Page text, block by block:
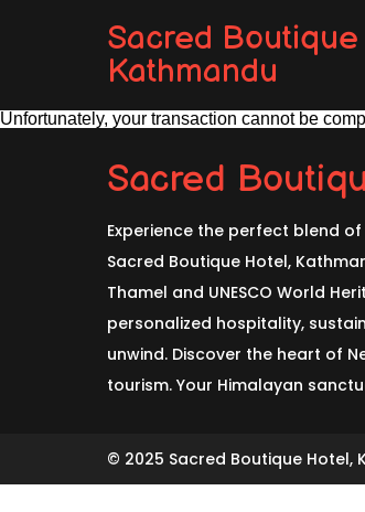
Sacred Boutique
Kathmandu
Unfortunately, your transaction cannot be
Sacred
Experience the perfect blend
Sacred Boutique Hotel,
Thamel and UNESCO World
personalized hospitality,
unwind. Discover the heart of
tourism. Your Himalayan
© 2025 Sacred Boutique Hotel,